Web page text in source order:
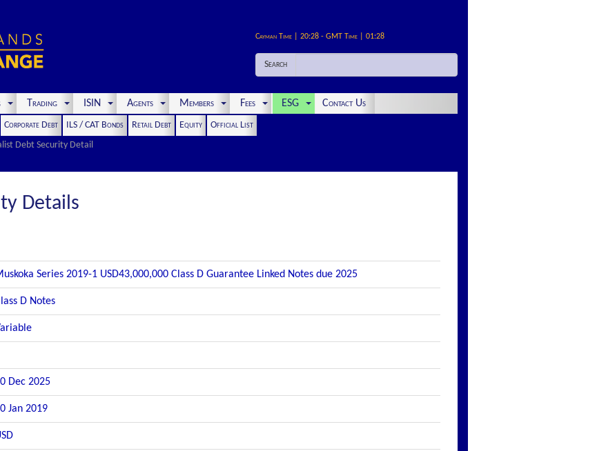
Cayman Time | 20:28 - GMT Time | 01:28
Search
Trading ISIN Agents Members Fees ESG Contact Us
Corporate Debt ILS / CAT Bonds Retail Debt Equity
Official List
Debt Security Detail
Details
Series 2019-1 USD43,000,000 Class D Guarantee Linked Notes due 2025
D Notes
Dec 2025
Jan 2019